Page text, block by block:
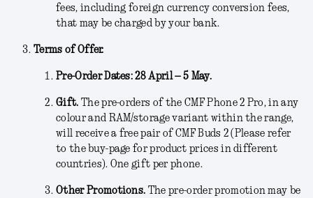
fees, including foreign currency conversion fees,
that may be charged by your bank.
Terms of Offer.
Pre-Order Dates: 28 April – 5 May.
Gift. The pre-orders of the CMF Phone 2 Pro, in any
colour and RAM/storage variant within the range,
will receive a free pair of CMF Buds 2 (Please refer
to the buy-page for product prices in different
countries). One gift per phone.
Other Promotions. The pre-order promotion may be